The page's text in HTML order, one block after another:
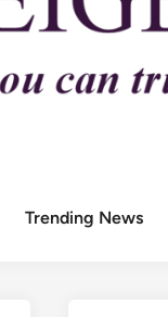
Trending News